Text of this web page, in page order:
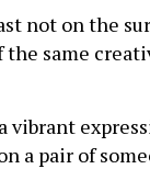
not on the
same
vibrant
a pair of